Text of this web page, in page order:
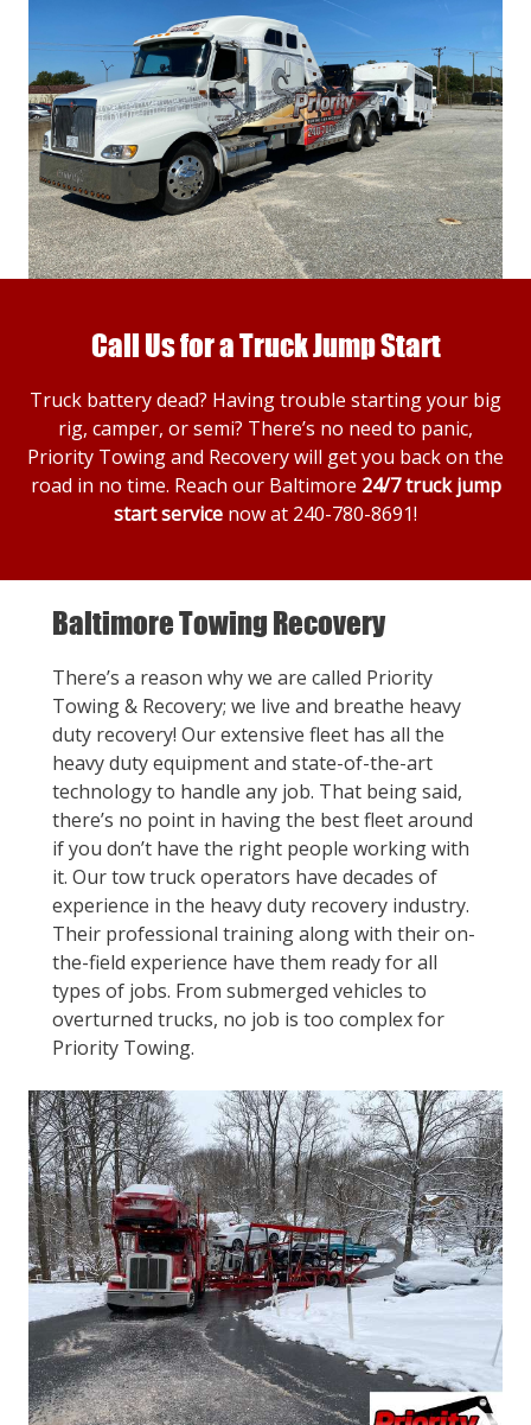
Call Us for a Truck Jump Start
Truck battery dead? Having trouble starting your big
rig, camper, or semi? There’s no need to panic,
Priority Towing and Recovery will get you back on the
road in no time. Reach our Baltimore 24/7 truck jump
start service now at 240-780-8691!
Baltimore Towing Recovery
There’s a reason why we are called Priority
Towing & Recovery; we live and breathe heavy
duty recovery! Our extensive fleet has all the
heavy duty equipment and state-of-the-art
technology to handle any job. That being said,
there’s no point in having the best fleet around
if you don’t have the right people working with
it. Our tow truck operators have decades of
experience in the heavy duty recovery industry.
Their professional training along with their on-
the-field experience have them ready for all
types of jobs. From submerged vehicles to
overturned trucks, no job is too complex for
Priority Towing.